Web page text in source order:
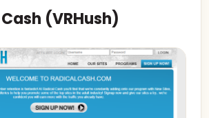
(VRHush)